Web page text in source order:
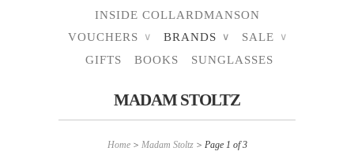
INSIDE COLLARDMANSON
VOUCHERS
∨ BRANDS ∨ SALE ∨
GIFTS BOOKS SUNGLASSES
MADAM STOLTZ
Home> Madam Stoltz> Page 1 of 3